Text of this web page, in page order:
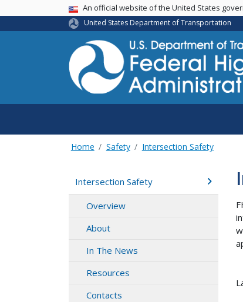
USA BannerAn official website of the United States
United States Department of Transportation
Home Safety Intersection Safety
Intersection Safety
Overview
About
In The News
Resources
Contacts